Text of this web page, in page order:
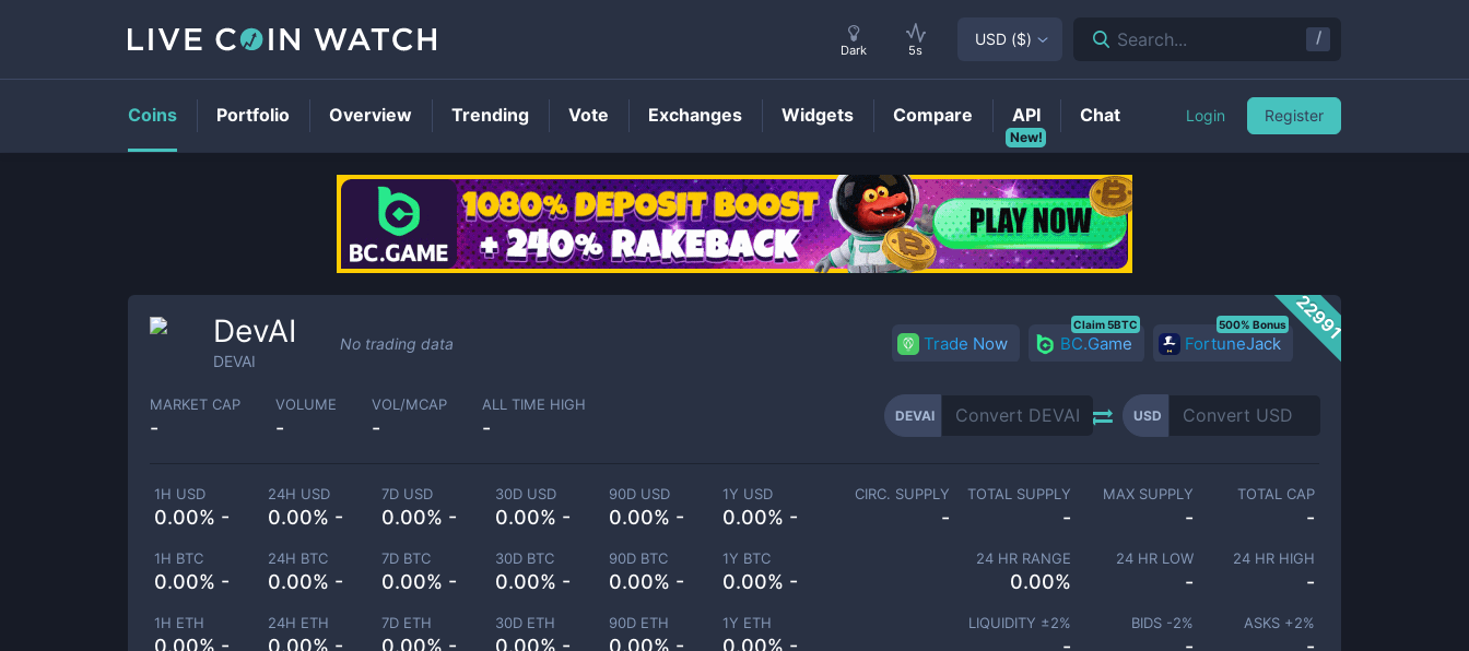
DEVAIPrice
22991
DevAI
DEVAI
No trading data Trade Now BC.Game
Claim 5BTC
FortuneJack
500% Bonus
MARKET CAP
-
VOLUME
-
VOL/MCAP
-
ALL TIME HIGH
-
DEVAI USD
1H USD
0.00% -
24H USD
0.00% -
7D USD
0.00% -
30D USD
0.00% -
90D USD
0.00% -
1Y USD
0.00% -
1H BTC
0.00% -
24H BTC
0.00% -
7D BTC
0.00% -
30D BTC
0.00% -
90D BTC
0.00% -
1Y BTC
0.00% -
1H ETH
0.00% -
24H ETH
0.00% -
7D ETH
0.00% -
30D ETH
0.00% -
90D ETH
0.00% -
1Y ETH
0.00% -
CIRC. SUPPLY
-
TOTAL SUPPLY
-
MAX SUPPLY
-
TOTAL CAP
-
24 HR RANGE
0.00%
24 HR LOW
-
24 HR HIGH
-
LIQUIDITY ±2%
-
BIDS -2%
-
ASKS +2%
-
Dark 5s
USD ($) Search... /
Coins Portfolio Overview Trending Vote Exchanges Widgets Compare
New!
API Chat Login Register